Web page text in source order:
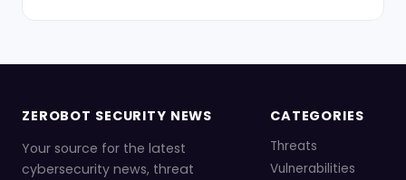
ZEROBOT SECURITY NEWS
Your source for the latest
cybersecurity news, threat
CATEGORIES
Threats
Vulnerabilities